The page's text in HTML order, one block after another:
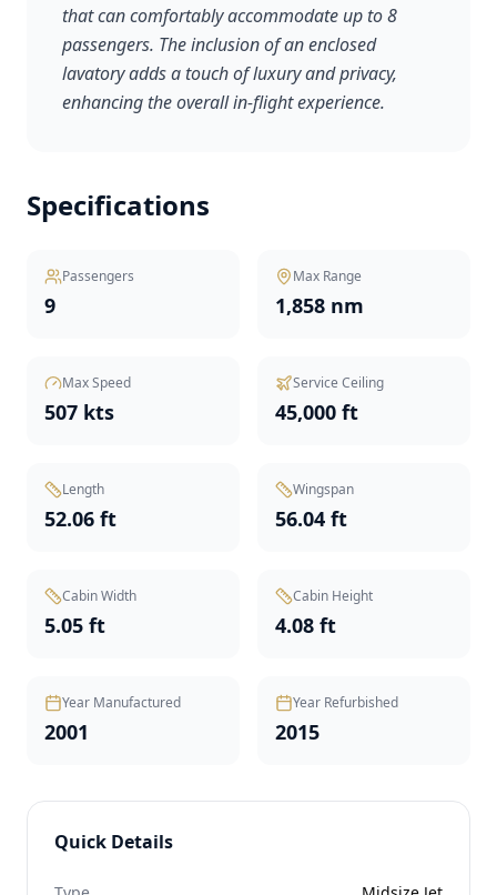
that can comfortably accommodate up to 8
passengers. The inclusion of an enclosed
lavatory adds a touch of luxury and privacy,
enhancing the overall in-flight experience.
Specifications
Passengers
9
Max Range
1,858 nm
Max Speed
507 kts
Service Ceiling
45,000 ft
Length
52.06 ft
Wingspan
56.04 ft
Cabin Width
5.05 ft
Cabin Height
4.08 ft
Year Manufactured
2001
Year Refurbished
2015
Quick Details